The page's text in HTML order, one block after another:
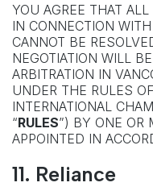
YOU AGREE THAT
IN CONNECTION
CANNOT BE
NEGOTIATION WILL
ARBITRATION IN
UNDER THE RULES
INTERNATIONAL
“RULES”) BY ONE OR
APPOINTED IN
11. Reliance